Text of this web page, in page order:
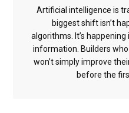
Artificial intelligence is
biggest shift isn’t
algorithms. It’s
information. Builders
won’t simply improve
before the